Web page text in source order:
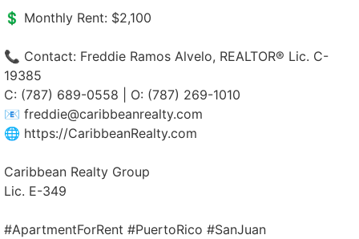
💲 Monthly Rent: $2,100
📞 Contact: Freddie Ramos Alvelo, REALTOR® Lic. C-
19385
C: (787) 689-0558 | O: (787) 269-1010
📧 freddie@caribbeanrealty.com
🌐 https://CaribbeanRealty.com
Caribbean Realty Group
Lic. E-349
#ApartmentForRent #PuertoRico #SanJuan